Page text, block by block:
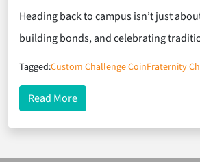
Heading back to campus isn’t just
building bonds, and celebrating
Tagged:Custom Challenge CoinFraternity
Read Moreabout Back to School,